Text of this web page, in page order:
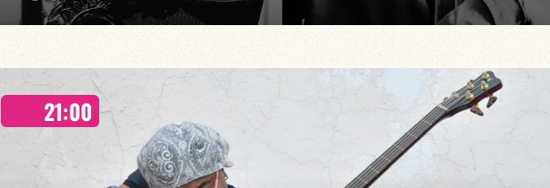
GASPARD MOGLIA / DARIUS MOGLIA / GABRIEL SAUZAY / PAUL LEFEVRE
Miles Davis has traversed jazz like no other, from bebop to modal jazz, from cool to
21:00